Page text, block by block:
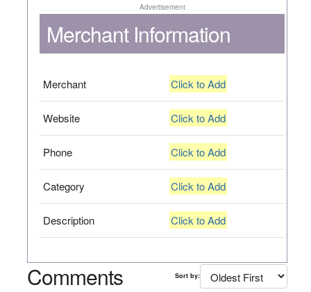
Advertisement
Merchant Information
Merchant Click to Add
Website Click to Add
Phone Click to Add
Category Click to Add
Description Click to Add
Comments Sort by: